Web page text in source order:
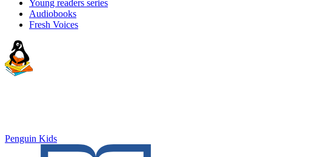
Young readers series
Audiobooks
Fresh Voices
Penguin Kids